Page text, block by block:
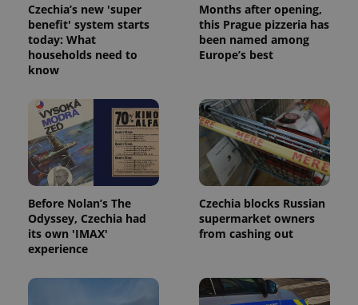
Czechia’s new 'super
benefit' system starts
today: What
households need to
know
Months after opening,
this Prague pizzeria has
been named among
Europe’s best
Before Nolan’s The
Odyssey, Czechia had
its own 'IMAX'
experience
Czechia blocks Russian
supermarket owners
from cashing out